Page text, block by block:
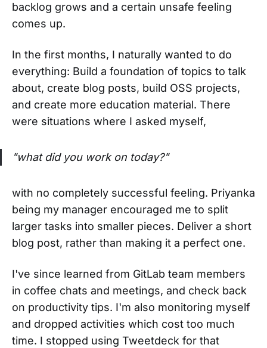
backlog grows and a certain unsafe feeling
comes up.
In the first months, I naturally wanted to do
everything: Build a foundation of topics to talk
about, create blog posts, build OSS projects,
and create more education material. There
were situations where I asked myself,
"what did you work on today?"
with no completely successful feeling. Priyanka
being my manager encouraged me to split
larger tasks into smaller pieces. Deliver a short
blog post, rather than making it a perfect one.
I've since learned from GitLab team members
in coffee chats and meetings, and check back
on productivity tips. I'm also monitoring myself
and dropped activities which cost too much
time. I stopped using Tweetdeck for that